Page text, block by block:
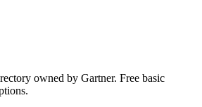
owned by Gartner. Free basic